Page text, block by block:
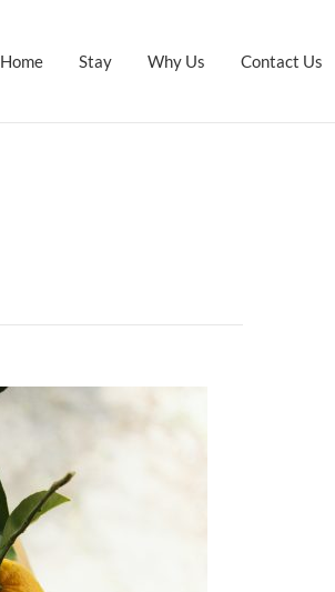
Home Stay Why Us Contact Us